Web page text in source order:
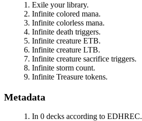
Exile your library.
Infinite colored mana.
Infinite colorless mana.
Infinite death triggers.
Infinite creature ETB.
Infinite creature LTB.
Infinite creature sacrifice triggers.
Infinite storm count.
Infinite Treasure tokens.
Metadata
In 0 decks according to EDHREC.